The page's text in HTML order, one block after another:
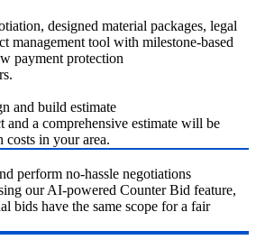
designed material packages, legal
management tool with milestone-based
payment protection
and build estimate
and a comprehensive estimate will be
costs in your area.
perform no-hassle negotiations
our AI-powered Counter Bid feature,
bids have the same scope for a fair